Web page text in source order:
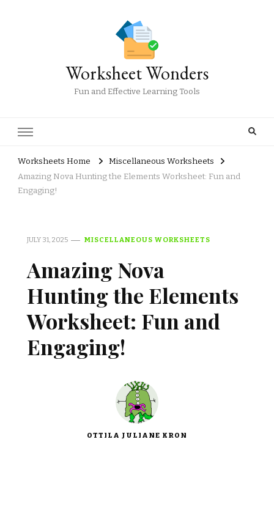
Worksheet Wonders
Fun and Effective Learning Tools
Worksheets Home
Miscellaneous Worksheets
Amazing Nova Hunting the Elements Worksheet: Fun and
Engaging!
JULY 31, 2025 MISCELLANEOUS WORKSHEETS
Amazing Nova
Hunting the Elements
Worksheet: Fun and
Engaging!
OTTILA JULIANE KRON